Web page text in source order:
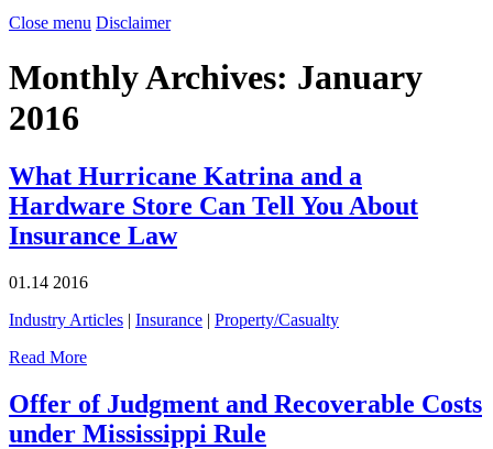
Close menu Disclaimer
Monthly Archives: January
2016
What Hurricane Katrina and a
Hardware Store Can Tell You About
Insurance Law
01.14 2016
Industry Articles | Insurance | Property/Casualty
Read More
Offer of Judgment and Recoverable Costs
under Mississippi Rule